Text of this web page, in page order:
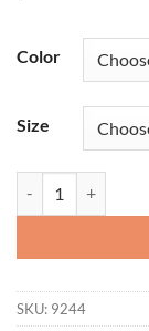
Color
Size
SKU: 9244